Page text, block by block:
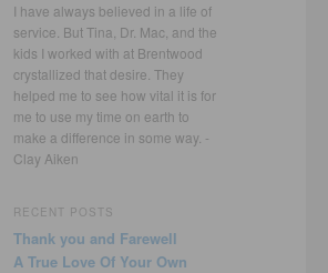
I have always believed in a life of
service. But Tina, Dr. Mac, and the
kids I worked with at Brentwood
crystallized that desire. They
helped me to see how vital it is for
me to use my time on earth to
make a difference in some way. -
Clay Aiken
RECENT POSTS
Thank you and Farewell
A True Love Of Your Own